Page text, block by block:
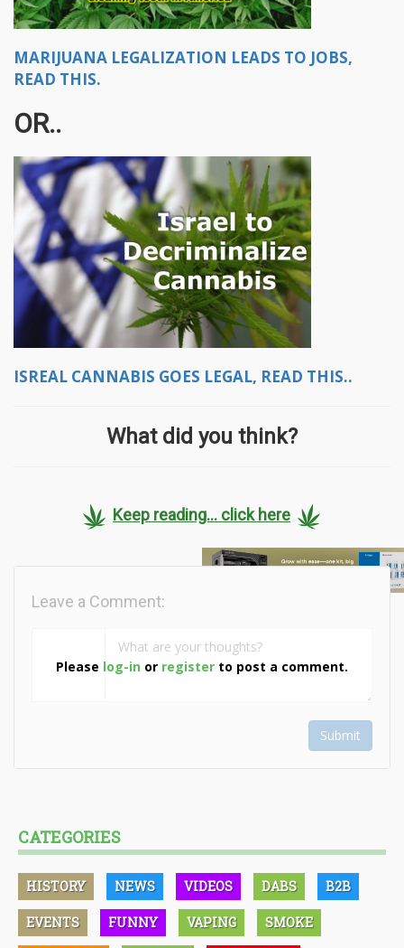
MARIJUANA LEGALIZATION LEADS TO JOBS,
READ THIS.
OR..
ISREAL CANNABIS GOES LEGAL, READ THIS..
What did you think?
Keep reading... click here
Please log-in or register to post a comment.
Leave a Comment:
Submit
CATEGORIES
HISTORY NEWS VIDEOS DABS B2B
EVENTS FUNNY VAPING SMOKE